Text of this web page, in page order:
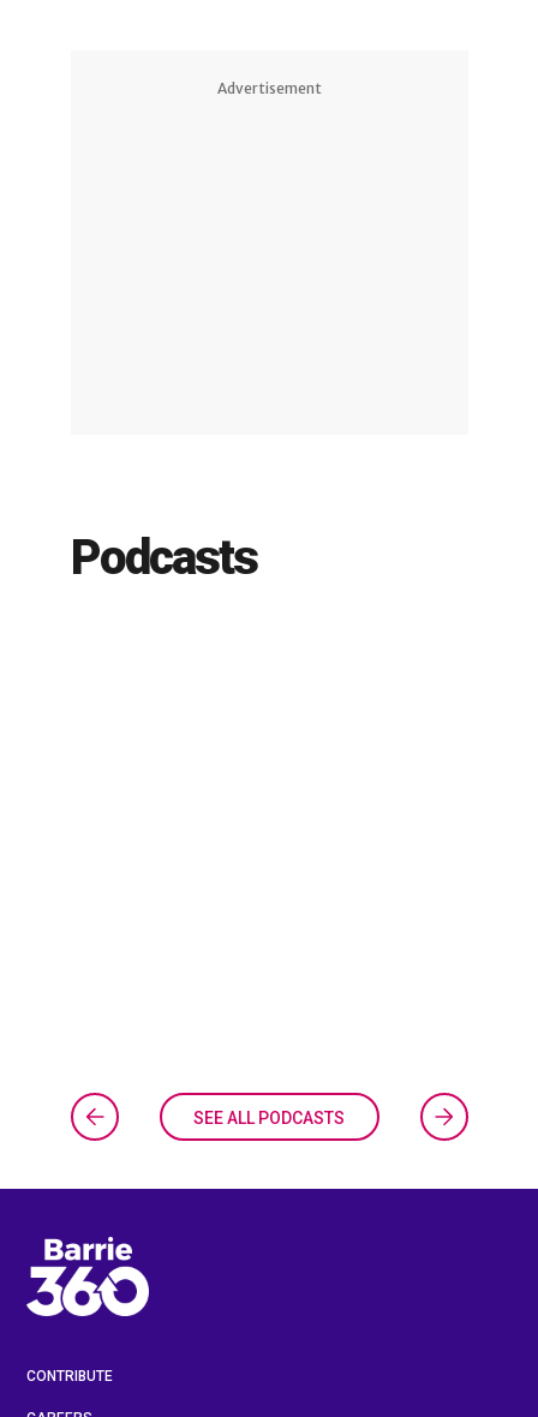
Advertisement
Podcasts
SEE ALL PODCASTS
CONTRIBUTE